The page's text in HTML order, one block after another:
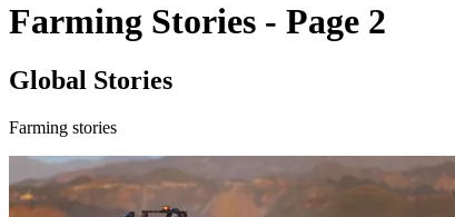
Farming Stories - Page 2
Global Stories
Farming stories